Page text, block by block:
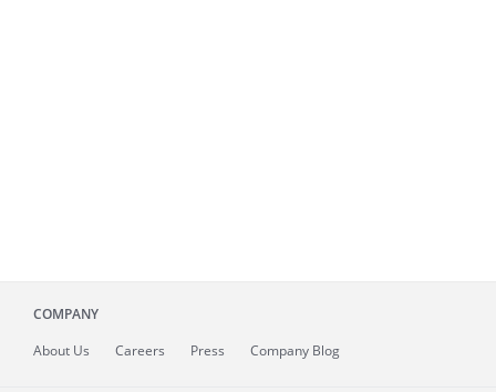
COMPANY
About Us Careers Press Company Blog